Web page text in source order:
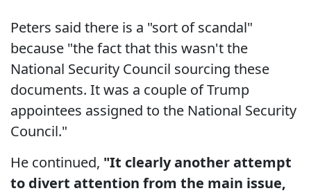
Peters said there is a "sort of scandal"
because "the fact that this wasn't the
National Security Council sourcing these
documents. It was a couple of Trump
appointees assigned to the National Security
Council."
He continued, "It clearly another attempt
to divert attention from the main issue,